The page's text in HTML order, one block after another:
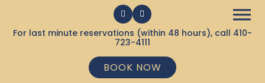
For last minute reservations (within 48 hours), call 410-
723-4111
BOOK NOW